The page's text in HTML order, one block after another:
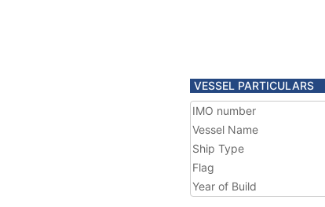
VESSEL PARTICULARS
IMO number
Vessel Name
Ship Type
Flag
Year of Build